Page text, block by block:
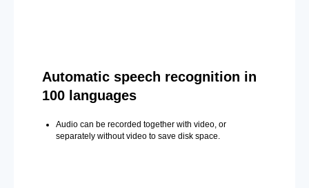
Automatic speech recognition in
100 languages
Audio can be recorded together with video, or
separately without video to save disk space.